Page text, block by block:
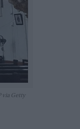
via Getty